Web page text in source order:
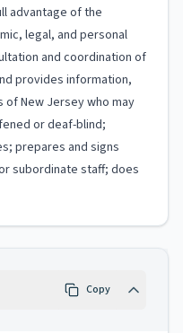
advantage of the
legal, and personal
and coordination of
provides information,
New Jersey who may
or deaf-blind;
prepares and signs
subordinate staff; does
Copy